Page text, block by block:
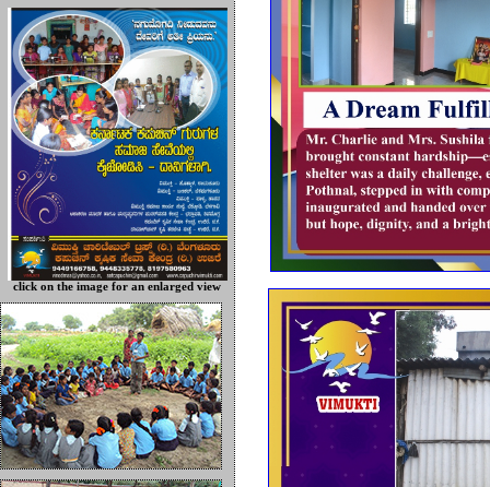
click on the image for an enlarged view